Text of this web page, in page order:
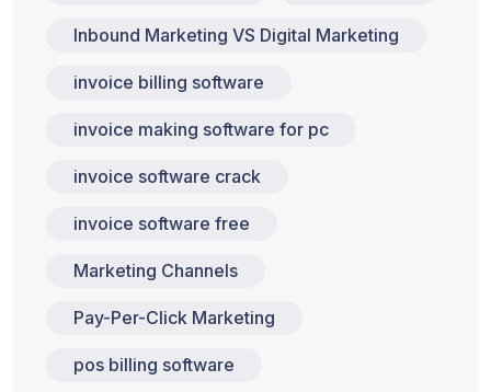
Inbound Marketing VS Digital Marketing
invoice billing software
invoice making software for pc
invoice software crack
invoice software free
Marketing Channels
Pay-Per-Click Marketing
pos billing software